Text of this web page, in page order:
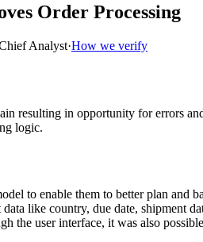
Order Processing
Analyst·How we verify
resulting in opportunity for errors
logic.
to enable them to better plan
like country, due date, shipment
the user interface, it was also